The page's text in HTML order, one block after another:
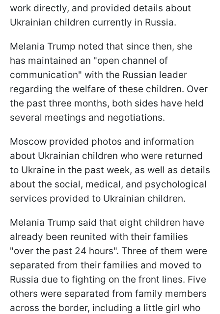
work directly, and provided details about
Ukrainian children currently in Russia.
Melania Trump noted that since then, she
has maintained an "open channel of
communication" with the Russian leader
regarding the welfare of these children. Over
the past three months, both sides have held
several meetings and negotiations.
Moscow provided photos and information
about Ukrainian children who were returned
to Ukraine in the past week, as well as details
about the social, medical, and psychological
services provided to Ukrainian children.
Melania Trump said that eight children have
already been reunited with their families
"over the past 24 hours". Three of them were
separated from their families and moved to
Russia due to fighting on the front lines. Five
others were separated from family members
across the border, including a little girl who